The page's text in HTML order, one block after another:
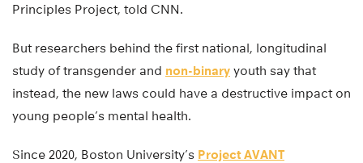
Principles Project, told CNN.
But researchers behind the first national, longitudinal
study of transgender and non-binary youth say that
instead, the new laws could have a destructive impact on
young people’s mental health.
Since 2020, Boston University’s Project AVANT